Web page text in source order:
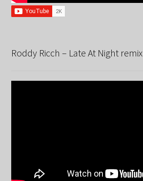
Roddy Ricch – Late At Night remix